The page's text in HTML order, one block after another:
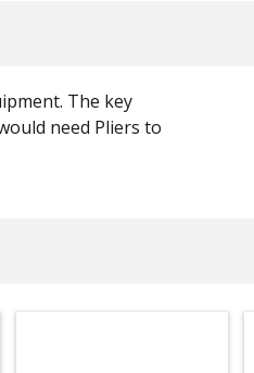
The key
need Pliers to